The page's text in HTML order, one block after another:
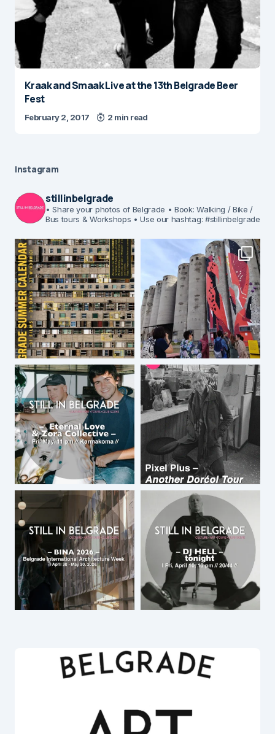
Kraak and Smaak Live at the 13th Belgrade Beer
Fest
February 2, 2017 2 min read
Instagram
stillinbelgrade
• Share your photos of Belgrade • Book: Walking / Bike /
Bus tours & Workshops • Use our hashtag: #stillinbelgrade